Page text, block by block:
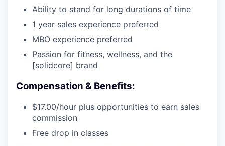
Ability to stand for long durations of time
1 year sales experience preferred
MBO experience preferred
Passion for fitness, wellness, and the
[solidcore] brand
Compensation & Benefits:
$17.00/hour plus opportunities to earn sales
commission
Free drop in classes